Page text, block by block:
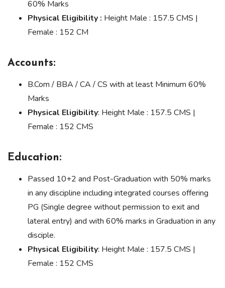
60% Marks
Physical Eligibility : Height Male : 157.5 CMS |
Female : 152 CM
Accounts:
B.Com / BBA / CA / CS with at least Minimum 60%
Marks
Physical Eligibility: Height Male : 157.5 CMS |
Female : 152 CMS
Education:
Passed 10+2 and Post-Graduation with 50% marks
in any discipline including integrated courses offering
PG (Single degree without permission to exit and
lateral entry) and with 60% marks in Graduation in any
disciple.
Physical Eligibility: Height Male : 157.5 CMS |
Female : 152 CMS